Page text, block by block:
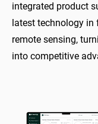
integrated product
latest technology in
remote sensing,
into competitive